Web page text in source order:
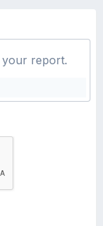
your report.